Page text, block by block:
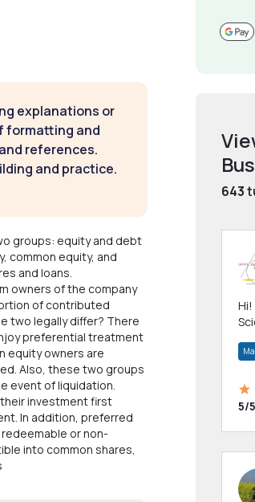
explanations or
formatting and
references.
and practice.
groups: equity and debt
common equity, and
and loans.
owners of the company
of contributed
two legally differ? There
preferential treatment
equity owners are
Also, these two groups
event of liquidation.
investment first
In addition, preferred
or non-
into common shares,
643
5/5